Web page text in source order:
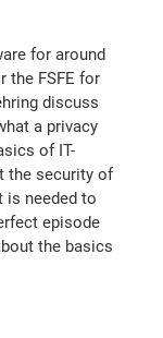
for around
the FSFE for
discuss
a privacy
of IT-
the security of
is needed to
episode
the basics